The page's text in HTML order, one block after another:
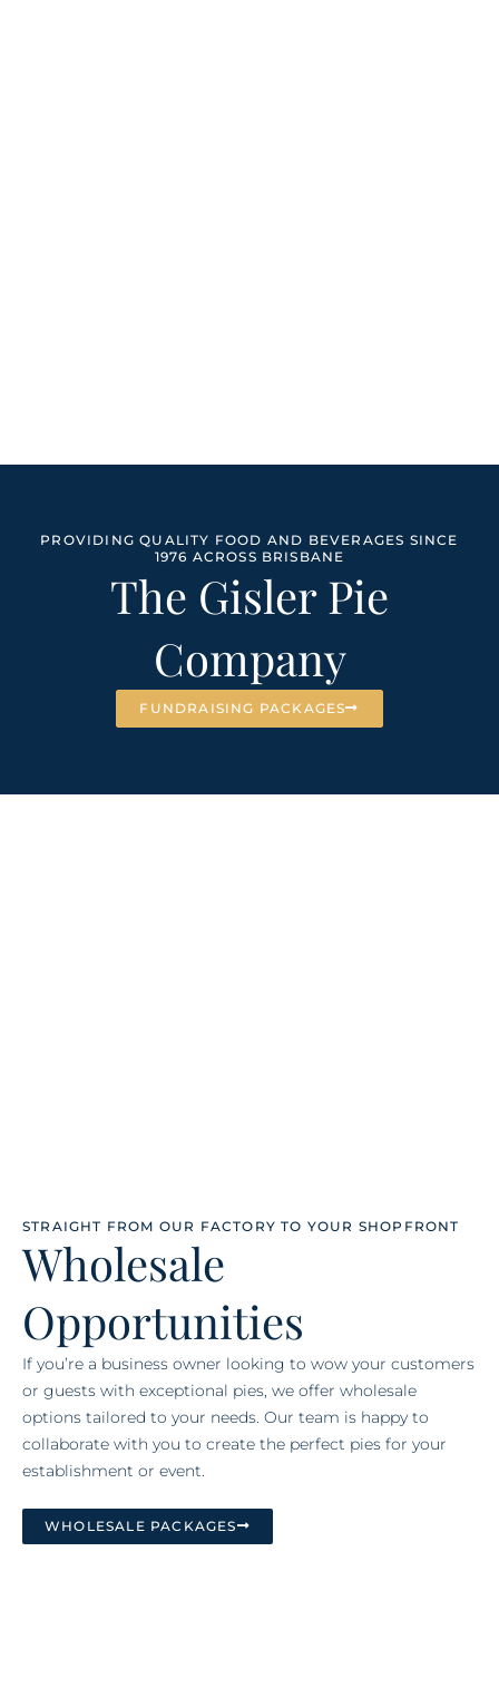
PROVIDING QUALITY FOOD AND BEVERAGES SINCE
1976 ACROSS BRISBANE
The Gisler Pie
Company
FUNDRAISING PACKAGES
STRAIGHT FROM OUR FACTORY TO YOUR SHOPFRONT
Wholesale
Opportunities
If you’re a business owner looking to wow your customers
or guests with exceptional pies, we offer wholesale
options tailored to your needs. Our team is happy to
collaborate with you to create the perfect pies for your
establishment or event.
WHOLESALE PACKAGES